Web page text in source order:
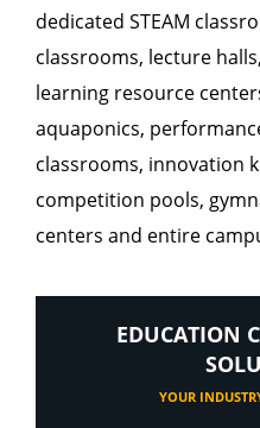
dedicated STEAM
classrooms, lecture
learning resource
aquaponics,
classrooms, innovation
competition pools,
centers and entire
EDUCATION
YOUR